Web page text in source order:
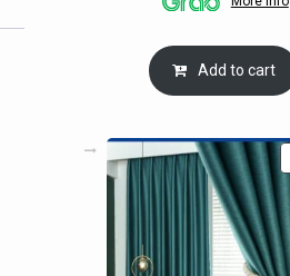
RM54.62.
Add to cart